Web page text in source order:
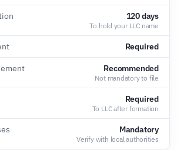
120 days
To hold your LLC name
Required
Recommended
Not mandatory to file
Required
To LLC after formation
Mandatory
Verify with local authorities